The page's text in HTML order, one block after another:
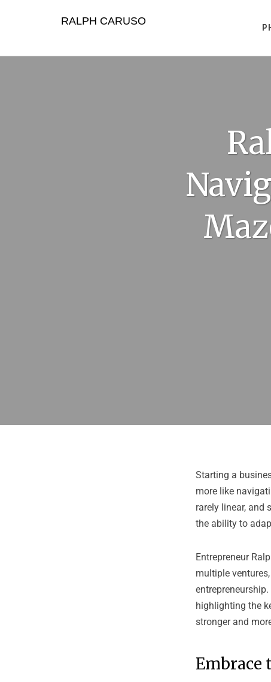
RALPH CARUSO
Starting a
more like
rarely linear, and
the ability to
Entrepreneur
multiple
highlighting the
stronger and
Embrace